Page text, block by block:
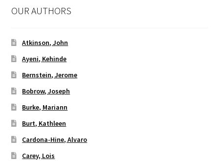
OUR AUTHORS
Atkinson, John
Ayeni, Kehinde
Bernstein, Jerome
Bobrow, Joseph
Burke, Mariann
Burt, Kathleen
Cardona-Hine, Alvaro
Carey, Lois